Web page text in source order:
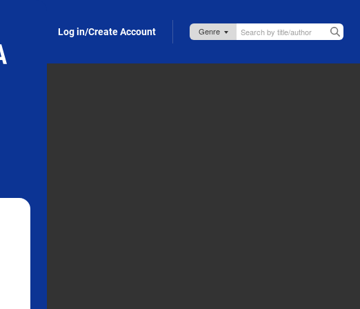
Log in/Create Account